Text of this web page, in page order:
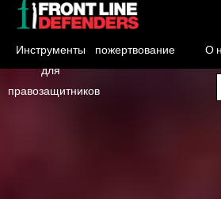
to
to
top
Инструменты
для
правозащитников
пожертвование О